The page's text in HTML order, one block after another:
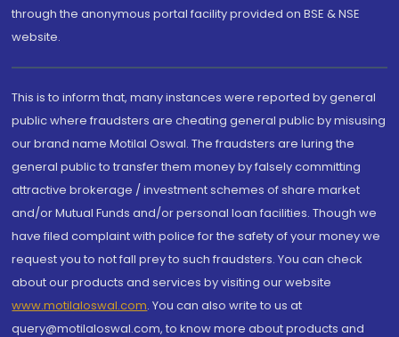
through the anonymous portal facility provided on BSE & NSE
website.
This is to inform that, many instances were reported by general
public where fraudsters are cheating general public by misusing
our brand name Motilal Oswal. The fraudsters are luring the
general public to transfer them money by falsely committing
attractive brokerage / investment schemes of share market
and/or Mutual Funds and/or personal loan facilities. Though we
have filed complaint with police for the safety of your money we
request you to not fall prey to such fraudsters. You can check
about our products and services by visiting our website
www.motilaloswal.com. You can also write to us at
query@motilaloswal.com, to know more about products and